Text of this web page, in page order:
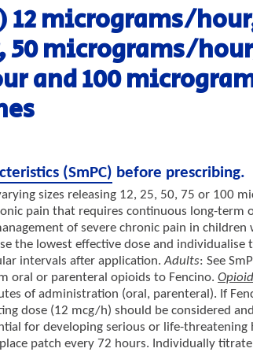
12 micrograms/
micrograms/
and 100
(SmPC) before prescribing.
sizes releasing 12, 25, 50, 75 or 100
pain that requires continuous long-term
of severe chronic pain in children
the lowest effective dose and individualise
intervals after application.Adults: See
oral or parenteral opioids to Fencino.
of administration (oral, parenteral). If
dose (12 mcg/h) should be considered
for developing serious or life-threatening
patch every 72 hours. Individually